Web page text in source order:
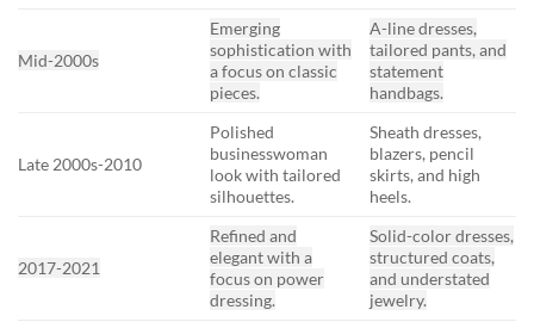
Mid-2000s
Emerging
sophistication with
a focus on classic
pieces.
A-line dresses,
tailored pants, and
statement
handbags.
Late 2000s-2010
Polished
businesswoman
look with tailored
silhouettes.
Sheath dresses,
blazers, pencil
skirts, and high
heels.
2017-2021
Refined and
elegant with a
focus on power
dressing.
Solid-color dresses,
structured coats,
and understated
jewelry.